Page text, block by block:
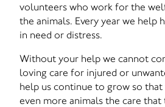
volunteers who work for the
the animals. Every year we help
in need or distress.
Without your help we cannot
loving care for injured or
help us continue to grow so that
even more animals the care that